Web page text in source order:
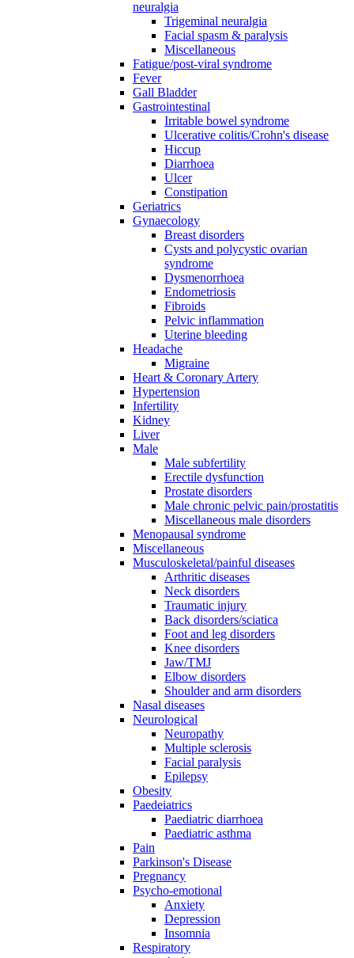
neuralgia
Trigeminal neuralgia
Facial spasm & paralysis
Miscellaneous
Fatigue/post-viral syndrome
Fever
Gall Bladder
Gastrointestinal
Irritable bowel syndrome
Ulcerative colitis/Crohn's disease
Hiccup
Diarrhoea
Ulcer
Constipation
Geriatrics
Gynaecology
Breast disorders
Cysts and polycystic ovarian
syndrome
Dysmenorrhoea
Endometriosis
Fibroids
Pelvic inflammation
Uterine bleeding
Headache
Migraine
Heart & Coronary Artery
Hypertension
Infertility
Kidney
Liver
Male
Male subfertility
Erectile dysfunction
Prostate disorders
Male chronic pelvic pain/prostatitis
Miscellaneous male disorders
Menopausal syndrome
Miscellaneous
Musculoskeletal/painful diseases
Arthritic diseases
Neck disorders
Traumatic injury
Back disorders/sciatica
Foot and leg disorders
Knee disorders
Jaw/TMJ
Elbow disorders
Shoulder and arm disorders
Nasal diseases
Neurological
Neuropathy
Multiple sclerosis
Facial paralysis
Epilepsy
Obesity
Paedeiatrics
Paediatric diarrhoea
Paediatric asthma
Pain
Parkinson's Disease
Pregnancy
Psycho-emotional
Anxiety
Depression
Insomnia
Respiratory